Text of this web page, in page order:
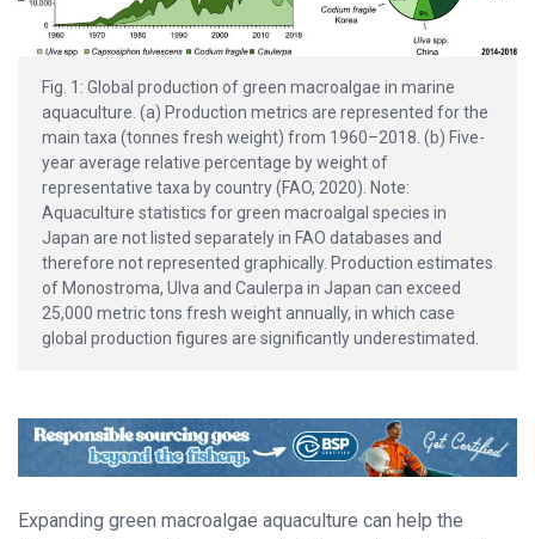
Fig. 1: Global production of green macroalgae in marine
aquaculture. (a) Production metrics are represented for the
main taxa (tonnes fresh weight) from 1960–2018. (b) Five-
year average relative percentage by weight of
representative taxa by country (FAO, 2020). Note:
Aquaculture statistics for green macroalgal species in
Japan are not listed separately in FAO databases and
therefore not represented graphically. Production estimates
of Monostroma, Ulva and Caulerpa in Japan can exceed
25,000 metric tons fresh weight annually, in which case
global production figures are significantly underestimated.
Expanding green macroalgae aquaculture can help the